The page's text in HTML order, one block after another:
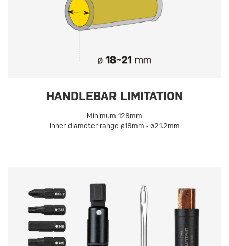
HANDLEBAR LIMITATION
Minimum 128mm
Inner diameter range ø18mm - ø21.2mm